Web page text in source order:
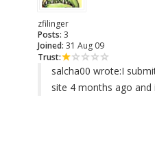
zfilinger
Posts: 3
Joined: 31 Aug 09
Trust:
salcha00 wrote:I
site 4 months ago and